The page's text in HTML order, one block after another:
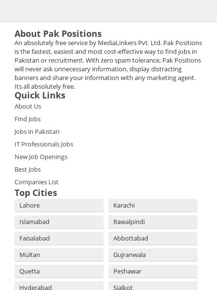
About Pak Positions
An absolutely free service by MediaLinkers Pvt. Ltd. Pak Positions
is the fastest, easiest and most cost-effective way to find jobs in
Pakistan or recruitment. With zero spam tolerance, Pak Positions
will never ask unnecessary information, display distracting
banners and share your information with any marketing agent.
Its all absolutely free.
Quick Links
About Us
Find Jobs
Jobs in Pakistan
IT Professionals Jobs
New Job Openings
Best Jobs
Companies List
Top Cities
Lahore
Karachi
Islamabad
Rawalpindi
Faisalabad
Abbottabad
Multan
Gujranwala
Quetta
Peshawar
Hyderabad
Sialkot